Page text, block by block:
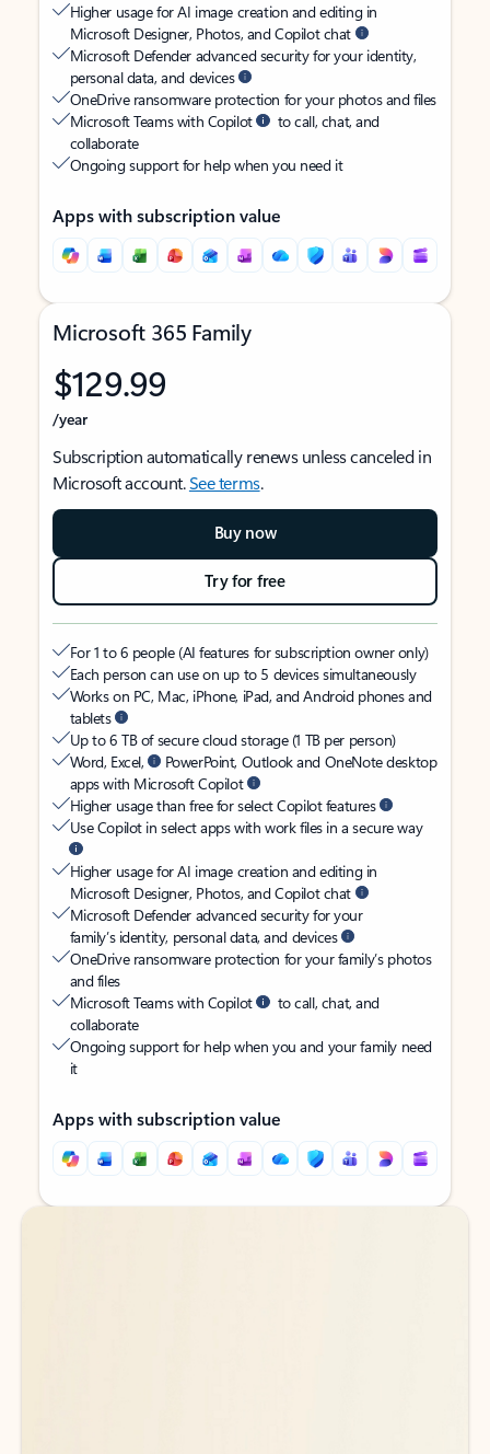
Higher usage for AI image creation and editing in
Microsoft Designer, Photos, and Copilot chat
Microsoft Defender advanced security for your identity,
personal data, and devices
OneDrive ransomware protection for your photos and files
Microsoft Teams with Copilot
to call, chat, and
collaborate
Ongoing support for help when you need it
Apps with subscription value
Microsoft 365 Family
$129.99
/year
Subscription automatically renews unless canceled in
Microsoft account.See terms.
Buy now
Try for free
For 1 to 6 people (AI features for subscription owner only)
Each person can use on up to 5 devices simultaneously
Works on PC, Mac, iPhone, iPad, and Android phones and
tablets
Up to 6 TB of secure cloud storage (1 TB per person)
Word, Excel,
PowerPoint, Outlook and OneNote desktop
apps with Microsoft Copilot
Higher usage than free for select Copilot features
Use Copilot in select apps with work files in a secure way
Higher usage for AI image creation and editing in
Microsoft Designer, Photos, and Copilot chat
Microsoft Defender advanced security for your
family’s identity, personal data, and devices
OneDrive ransomware protection for your family’s photos
and files
Microsoft Teams with Copilot
to call, chat, and
collaborate
Ongoing support for help when you and your family need
it
Apps with subscription value
Back to tabs
Back to tabs